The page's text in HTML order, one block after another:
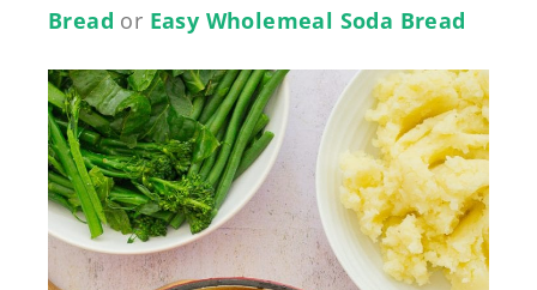
Bread or Easy Wholemeal Soda Bread